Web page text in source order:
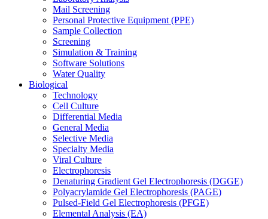
Mail Screening
Personal Protective Equipment (PPE)
Sample Collection
Screening
Simulation & Training
Software Solutions
Water Quality
Biological
Technology
Cell Culture
Differential Media
General Media
Selective Media
Specialty Media
Viral Culture
Electrophoresis
Denaturing Gradient Gel Electrophoresis (DGGE)
Polyacrylamide Gel Electrophoresis (PAGE)
Pulsed-Field Gel Electrophoresis (PFGE)
Elemental Analysis (EA)